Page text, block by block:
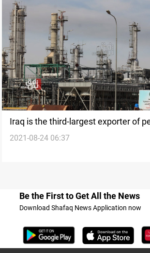
Iraq is the third-largest exporter of
China
2021-08-24 06:37
Be the First to Get All the News
Download Shafaq News Application now